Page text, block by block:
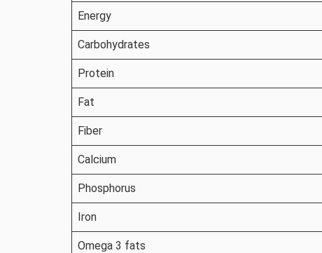
Energy
Carbohydrates
Protein
Fat
Fiber
Calcium
Phosphorus
Iron
Omega 3 fats